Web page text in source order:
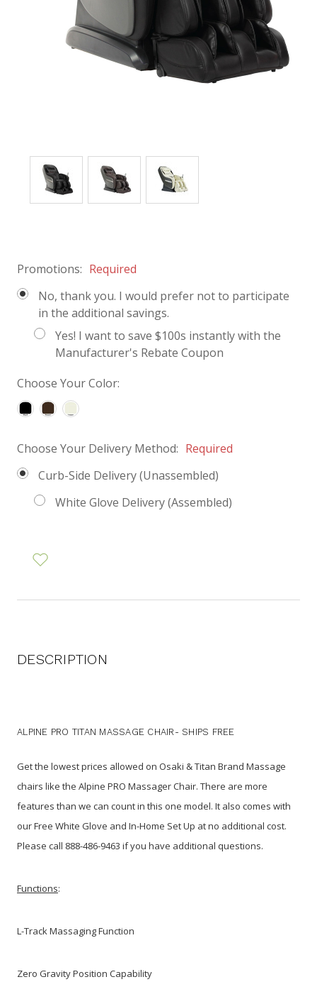
Promotions: Required
No, thank you. I would prefer not to participate
in the additional savings.
Yes! I want to save $100s instantly with the
Manufacturer's Rebate Coupon
Choose Your Color:
Choose Your Delivery Method: Required
Curb-Side Delivery (Unassembled)
White Glove Delivery (Assembled)
DESCRIPTION
ALPINE PRO TITAN MASSAGE CHAIR- SHIPS FREE
Get the lowest prices allowed on Osaki & Titan Brand Massage
chairs like the Alpine PRO Massager Chair. There are more
features than we can count in this one model. It also comes with
our Free White Glove and In-Home Set Up at no additional cost.
Please call 888-486-9463 if you have additional questions.
Functions:
L-Track Massaging Function
Zero Gravity Position Capability